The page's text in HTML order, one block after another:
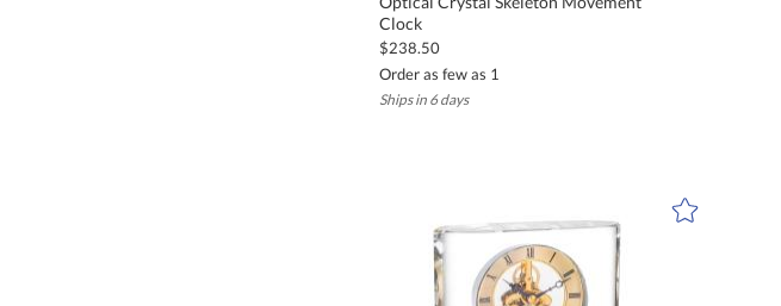
Clock
$238.50
Order as few as 1
Ships in 6 days